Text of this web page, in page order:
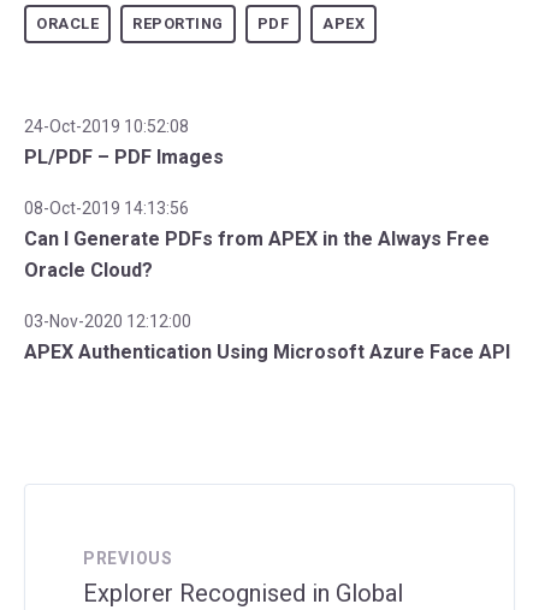
ORACLE REPORTING PDF APEX
24-Oct-2019 10:52:08
PL/PDF – PDF Images
08-Oct-2019 14:13:56
Can I Generate PDFs from APEX in the Always Free
Oracle Cloud?
03-Nov-2020 12:12:00
APEX Authentication Using Microsoft Azure Face API
PREVIOUS
Explorer Recognised in Global